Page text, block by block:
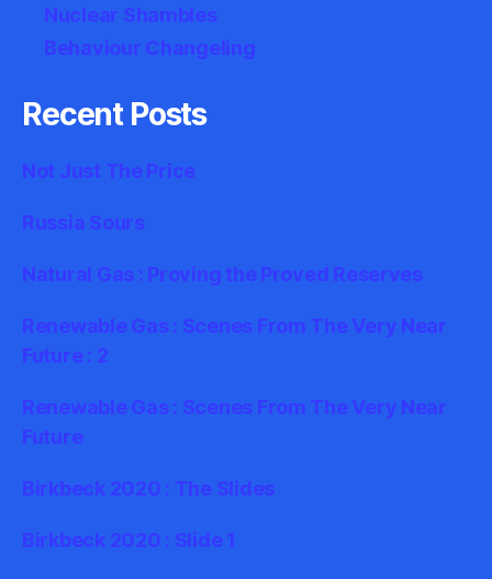
Nuclear Shambles
Behaviour Changeling
Recent Posts
Not Just The Price
Russia Sours
Natural Gas : Proving the Proved Reserves
Renewable Gas : Scenes From The Very Near
Future : 2
Renewable Gas : Scenes From The Very Near
Future
Birkbeck 2020 : The Slides
Birkbeck 2020 : Slide 1